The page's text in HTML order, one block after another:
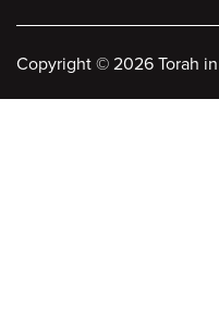
Copyright © 2026 Torah